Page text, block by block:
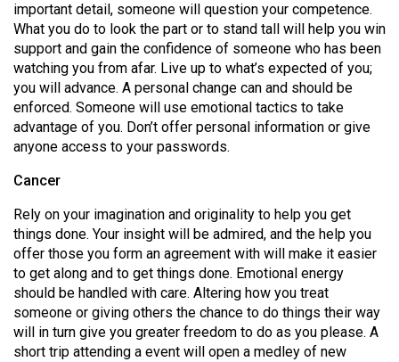
(2015/16)
Volume
47
(2014/15)
Volume
46
Volume
45
(2012/13)
Volume
44
important detail, someone will question your competence.
What you do to look the part or to stand tall will help you win
support and gain the confidence of someone who has been
watching you from afar. Live up to what’s expected of you;
you will advance. A personal change can and should be
enforced. Someone will use emotional tactics to take
advantage of you. Don’t offer personal information or give
anyone access to your passwords.
Cancer
Rely on your imagination and originality to help you get
things done. Your insight will be admired, and the help you
offer those you form an agreement with will make it easier
to get along and to get things done. Emotional energy
should be handled with care. Altering how you treat
someone or giving others the chance to do things their way
will in turn give you greater freedom to do as you please. A
short trip attending a event will open a medley of new